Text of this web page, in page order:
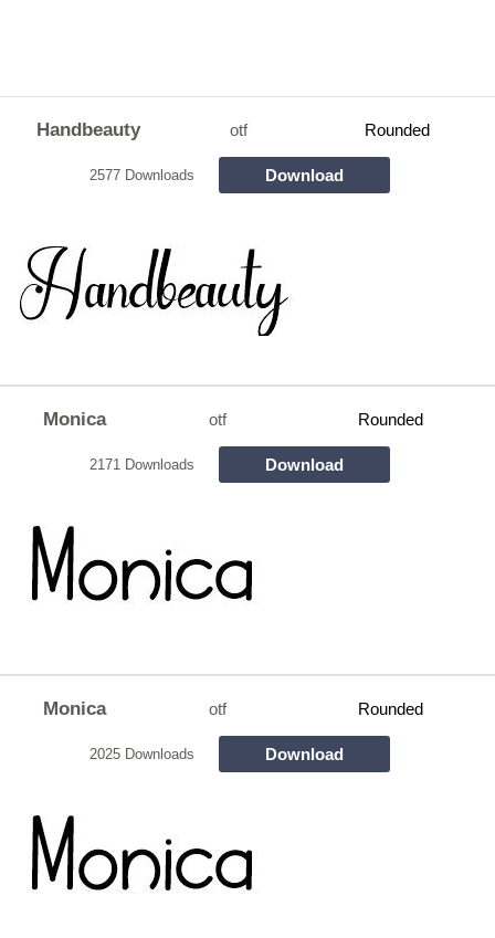
Handbeauty otf Rounded
2577 Downloads Download
Monica otf Rounded
2171 Downloads Download
Monica otf Rounded
2025 Downloads Download